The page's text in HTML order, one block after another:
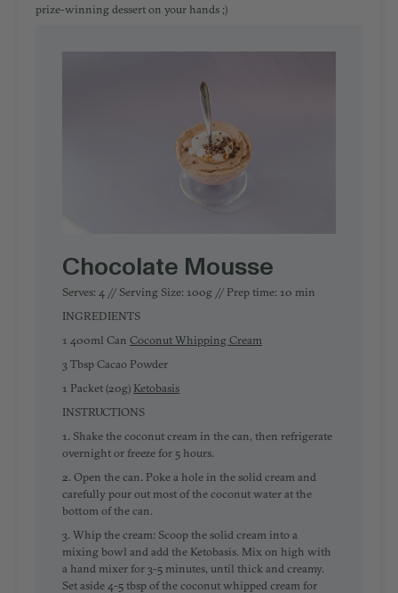
prize-winning dessert on your hands ;)
Chocolate Mousse
Serves: 4 // Serving Size: 100g // Prep time: 10 min
INGREDIENTS
1 400ml Can Coconut Whipping Cream
3 Tbsp Cacao Powder
1 Packet (20g) Ketobasis
INSTRUCTIONS
1. Shake the coconut cream in the can, then refrigerate
overnight or freeze for 5 hours.
2. Open the can. Poke a hole in the solid cream and
carefully pour out most of the coconut water at the
bottom of the can.
3. Whip the cream: Scoop the solid cream into a
mixing bowl and add the Ketobasis. Mix on high with
a hand mixer for 3-5 minutes, until thick and creamy.
Set aside 4-5 tbsp of the coconut whipped cream for